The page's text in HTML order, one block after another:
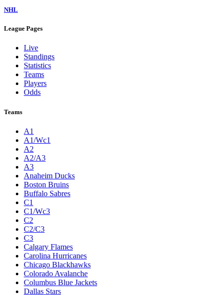
NHL
League Pages
Live
Standings
Statistics
Teams
Players
Odds
Teams
A1
A1/Wc1
A2
A2/A3
A3
Anaheim Ducks
Boston Bruins
Buffalo Sabres
C1
C1/Wc3
C2
C2/C3
C3
Calgary Flames
Carolina Hurricanes
Chicago Blackhawks
Colorado Avalanche
Columbus Blue Jackets
Dallas Stars